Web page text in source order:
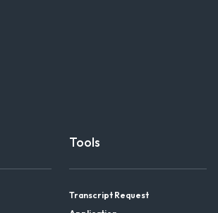
Tools
Transcript Request